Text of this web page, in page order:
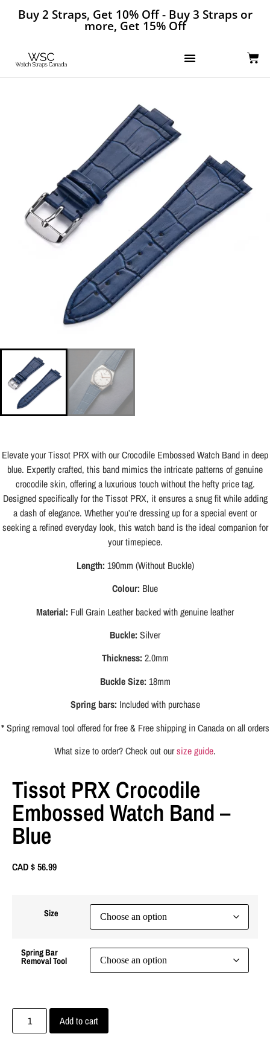
Buy 2 Straps, Get 10% Off - Buy 3 Straps or
more, Get 15% Off
Elevate your Tissot PRX with our Crocodile Embossed Watch Band in deep
blue. Expertly crafted, this band mimics the intricate patterns of genuine
crocodile skin, offering a luxurious touch without the hefty price tag.
Designed specifically for the Tissot PRX, it ensures a snug fit while adding
a dash of elegance. Whether you’re dressing up for a special event or
seeking a refined everyday look, this watch band is the ideal companion for
your timepiece.
Length: 190mm (Without Buckle)
Colour: Blue
Material: Full Grain Leather backed with genuine leather
Buckle: Silver
Thickness: 2.0mm
Buckle Size: 18mm
Spring bars: Included with purchase
*Spring removal tool offered for free & Free shipping in Canada on all orders
What size to order? Check out oursize guide.
Tissot PRX Crocodile
Embossed Watch Band –
Blue
CAD $56.99
Size
Spring Bar
Removal Tool
Add to cart